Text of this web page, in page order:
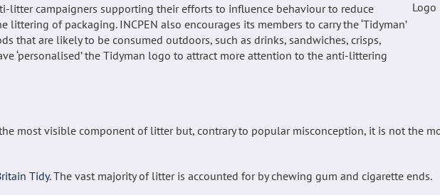
litter campaigners supporting their efforts to influence behaviour to reduce
of packaging. INCPEN also encourages its members to carry the ‘Tidyman’
that are likely to be consumed outdoors, such as drinks, sandwiches, crisps,
‘personalised’ the Tidyman logo to attract more attention to the anti-littering
most visible component of litter but, contrary to popular misconception, it is not the
Tidy. The vast majority of litter is accounted for by chewing gum and cigarette ends.